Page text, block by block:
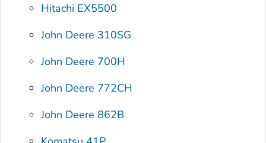
Hitachi EX5500
John Deere 310SG
John Deere 700H
John Deere 772CH
John Deere 862B